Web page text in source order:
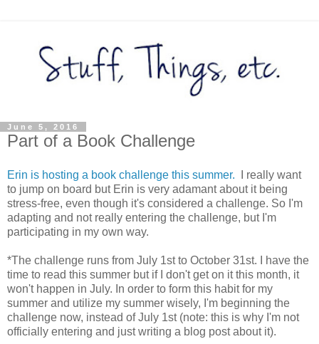
June 5, 2016
Part of a Book Challenge
Erin is hosting a book challenge this summer.
I really want
to jump on board but Erin is very adamant about it being
stress-free, even though it's considered a challenge. So I'm
adapting and not really entering the challenge, but I'm
participating in my own way.
*The challenge runs from July 1st to October 31st. I have the
time to read this summer but if I don't get on it this month, it
won't happen in July. In order to form this habit for my
summer and utilize my summer wisely, I'm beginning the
challenge now, instead of July 1st (note: this is why I'm not
officially entering and just writing a blog post about it).